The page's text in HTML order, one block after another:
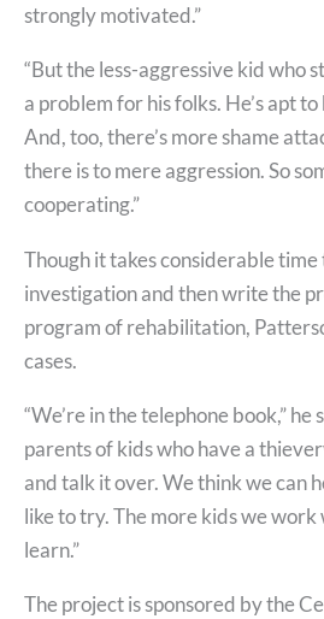
strongly motivated.”
“But the less-aggressive kid who
a problem for his folks. He’s apt
And, too, there’s more shame
there is to mere aggression. So
cooperating.”
Though it takes considerable
investigation and then write the
program of rehabilitation,
cases.
“We’re in the telephone book,” he
parents of kids who have a
and talk it over. We think we can
like to try. The more kids we work
learn.”
The project is sponsored by the